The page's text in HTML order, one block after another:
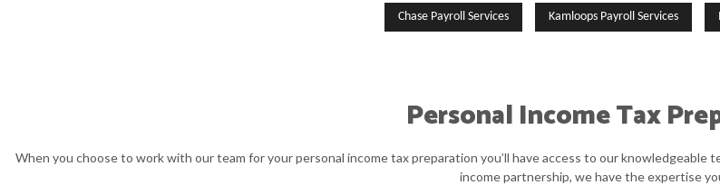
Chase Payroll Services Kamloops Payroll Services
Personal Income Tax
When you choose to work with our team for your personal income tax preparation you’ll have access to our
income partnership, we have the expertise